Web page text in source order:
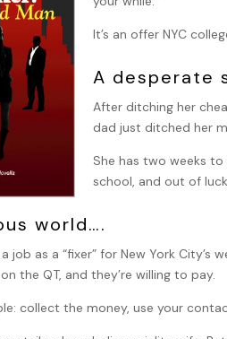
It’s an offer NYC
A desperate
After ditching her
dad just ditched her
She has two weeks
school, and out of
world….
job as a “fixer” for New York
the QT, and they’re willing to pay.
collect the money, use your